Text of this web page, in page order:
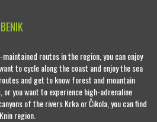
routes in the region, you can enjoy
to cycle along the coast and enjoy the sea
and get to know forest and mountain
you want to experience high-adrenaline
of the rivers Krka or Čikola, you can find
region.